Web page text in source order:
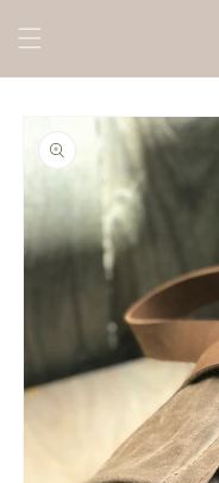
content
information